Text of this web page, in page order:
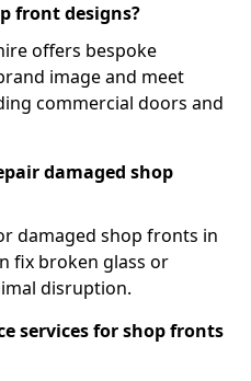
front designs?
offers bespoke
image and meet
commercial doors and
damaged shop
damaged shop fronts in
fix broken glass or
disruption.
services for shop fronts